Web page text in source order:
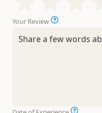
Your Review